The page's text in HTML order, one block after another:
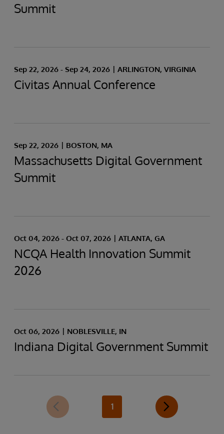
Summit
Sep 22, 2026 - Sep 24, 2026 ARLINGTON, VIRGINIA
Civitas Annual Conference
Sep 22, 2026 BOSTON, MA
Massachusetts Digital Government
Summit
Oct 04, 2026 - Oct 07, 2026 ATLANTA, GA
NCQA Health Innovation Summit
2026
Oct 06, 2026 NOBLESVILLE, IN
Indiana Digital Government Summit
1